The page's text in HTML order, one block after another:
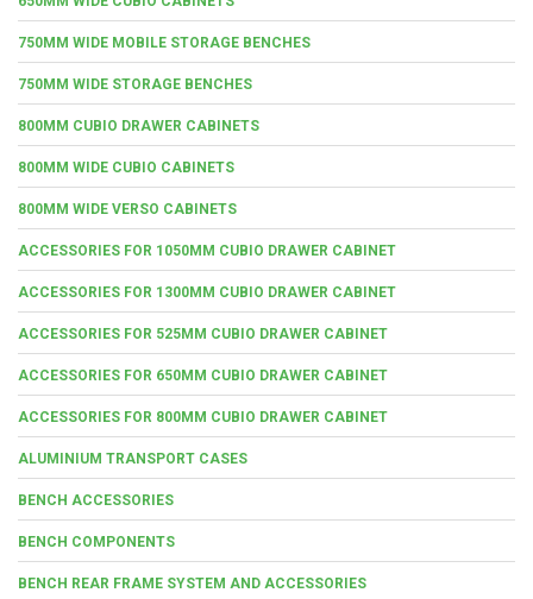
750MM WIDE MOBILE STORAGE BENCHES
750MM WIDE STORAGE BENCHES
800MM CUBIO DRAWER CABINETS
800MM WIDE CUBIO CABINETS
800MM WIDE VERSO CABINETS
ACCESSORIES FOR 1050MM CUBIO DRAWER CABINET
ACCESSORIES FOR 1300MM CUBIO DRAWER CABINET
ACCESSORIES FOR 525MM CUBIO DRAWER CABINET
ACCESSORIES FOR 650MM CUBIO DRAWER CABINET
ACCESSORIES FOR 800MM CUBIO DRAWER CABINET
ALUMINIUM TRANSPORT CASES
BENCH ACCESSORIES
BENCH COMPONENTS
BENCH REAR FRAME SYSTEM AND ACCESSORIES